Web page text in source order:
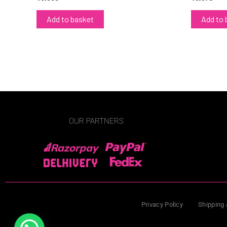
Add to basket Add to
OUR PARTNERS
Privacy Policy Shipping